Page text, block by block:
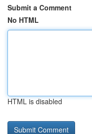
Submit a Comment
No HTML
HTML is disabled